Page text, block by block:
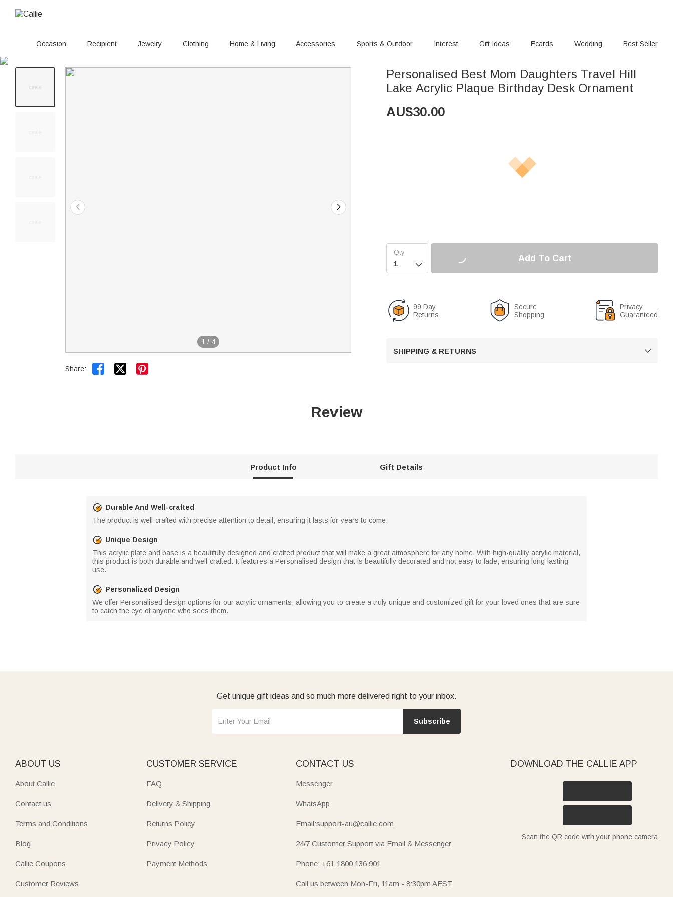
Occasion Recipient Jewelry Clothing Home & Living Accessories Sports & Outdoor Interest Gift Ideas Ecards Wedding Best Seller
1 / 4
Share:  
Personalised Best Mom Daughters Travel Hill
Lake Acrylic Plaque Birthday Desk Ornament
AU$30.00

Add To Cart
99 Day
Returns
Secure
Shopping
Privacy
Guaranteed
SHIPPING & RETURNS 
Review
Product Info Gift Details
Durable And Well-crafted
The product is well-crafted with precise attention to detail, ensuring it lasts for years to come.
Unique Design
This acrylic plate and base is a beautifully designed and crafted product that will make a great atmosphere for any home. With high-quality acrylic material,
this product is both durable and well-crafted. It features a Personalised design that is beautifully decorated and not easy to fade, ensuring long-lasting
use.
Personalized Design
We offer Personalised design options for our acrylic ornaments, allowing you to create a truly unique and customized gift for your loved ones that are sure
to catch the eye of anyone who sees them.
Get unique gift ideas and so much more delivered right to your inbox.
Subscribe
ABOUT US
About Callie
Contact us
Terms and Conditions
Blog
Callie Coupons
Customer Reviews
CUSTOMER SERVICE
FAQ
Delivery & Shipping
Returns Policy
Privacy Policy
Payment Methods
CONTACT US
Messenger
WhatsApp
Email:support-au@callie.com
24/7 Customer Support via Email & Messenger
Phone: +61 1800 136 901
Call us between Mon-Fri, 11am - 8:30pm AEST
DOWNLOAD THE CALLIE APP
Scan the QR code with your phone camera